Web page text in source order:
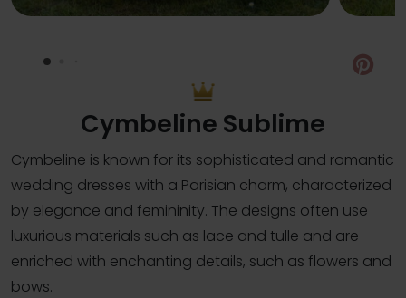
Cymbeline Sublime
Cymbeline is known for its sophisticated and romantic
wedding dresses with a Parisian charm, characterized
by elegance and femininity. The designs often use
luxurious materials such as lace and tulle and are
enriched with enchanting details, such as flowers and
bows.